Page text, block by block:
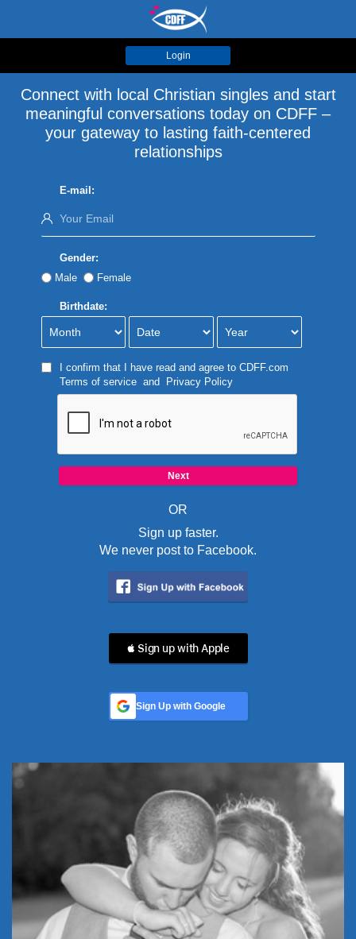
Login
Connect with local Christian singles and start
meaningful conversations today on CDFF –
your gateway to lasting faith-centered
relationships
E-mail:
Gender:
Male
Female
Birthdate:
I confirm that I have read and agree to CDFF.com
Terms of serviceand Privacy Policy
OR
Sign up faster.
We never post to Facebook.
 Sign up with Apple
Sign Up with Google